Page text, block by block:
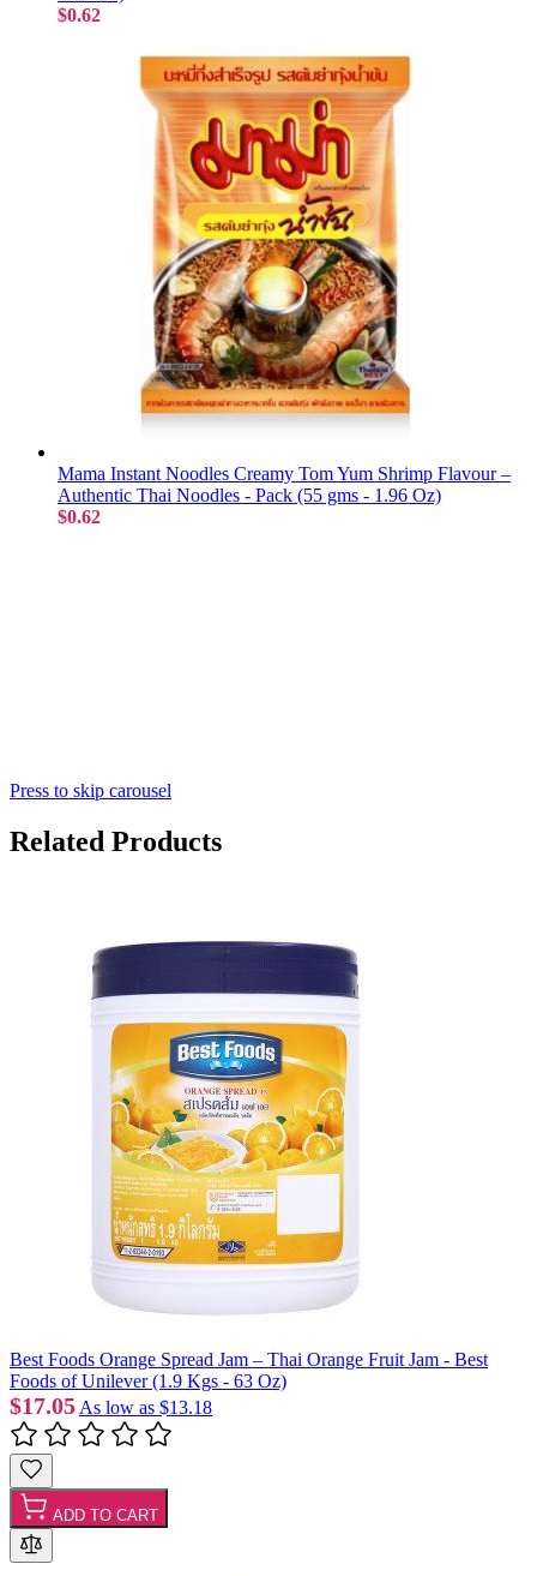
$0.62
Mama Instant Noodles Creamy Tom Yum Shrimp Flavour –
Authentic Thai Noodles - Pack (55 gms - 1.96 Oz)
$0.62
Press to skip carousel
Related Products
Best Foods Orange Spread Jam – Thai Orange Fruit Jam - Best
Foods of Unilever (1.9 Kgs - 63 Oz)
$17.05 As low as $13.18
ADD TO CART